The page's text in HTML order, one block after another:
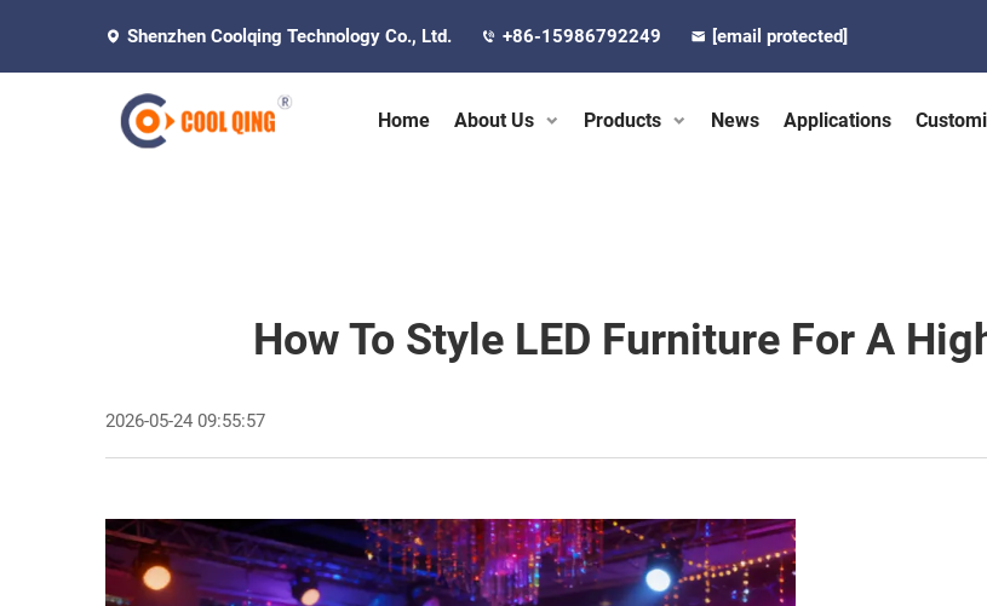
Shenzhen Coolqing Technology Co., Ltd. +86-15986792249 [email protected]
Home About Us Products News Applications
How To Style LED Furniture For A
2026-05-24 09:55:57